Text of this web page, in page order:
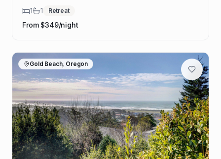
1 1 Retreat
From $349/night
Gold Beach, Oregon